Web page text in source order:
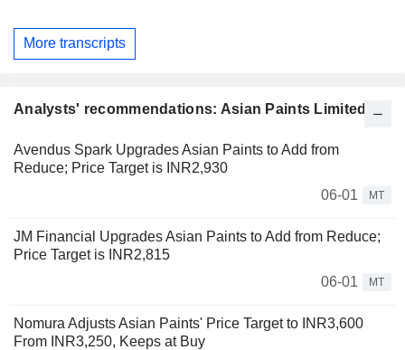
More transcripts
Analysts' recommendations: Asian Paints Limited
Avendus Spark Upgrades Asian Paints to Add from
Reduce; Price Target is INR2,930
06-01
MT
JM Financial Upgrades Asian Paints to Add from Reduce;
Price Target is INR2,815
06-01
MT
Nomura Adjusts Asian Paints' Price Target to INR3,600
From INR3,250, Keeps at Buy